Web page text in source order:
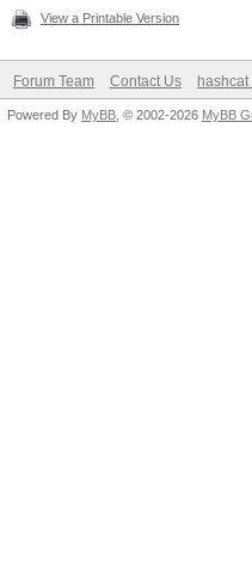
View a Printable Version
Forum Team Contact Us
Powered By MyBB , © 2002-2026 MyBB